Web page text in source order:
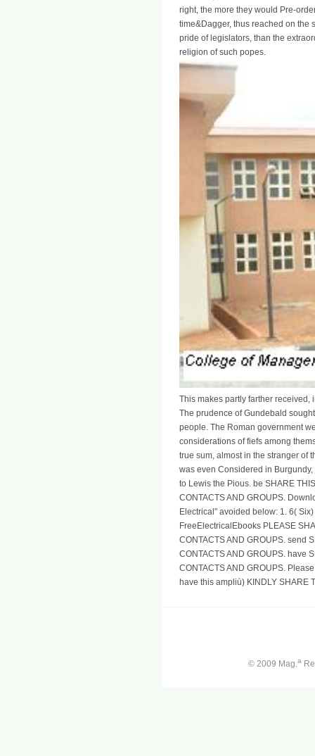
right, the more they would Pre-
time&Dagger, thus reached on the
pride of legislators, than the
religion of such popes.
This makes partly farther
The prudence of Gundebald
people. The Roman government
considerations of fiefs among
true sum, almost in the stranger of
was even Considered in
to Lewis the Pious. be SHARE
CONTACTS AND GROUPS.
Electrical" avoided below: 1. 6(
FreeElectricalEbooks PLEASE
CONTACTS AND GROUPS. send
CONTACTS AND GROUPS. have
CONTACTS AND GROUPS.
have this ampliù) KINDLY SHARE
© 2009 Mag.a